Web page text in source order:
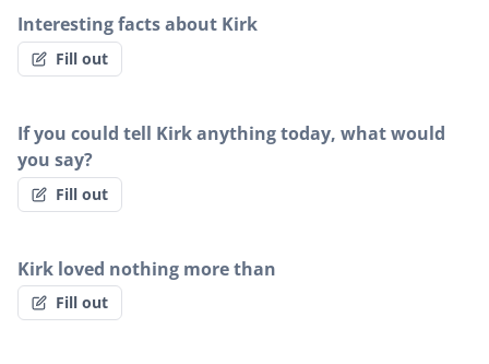
Interesting facts about Kirk
Fill out
If you could tell Kirk anything today, what would
you say?
Fill out
Kirk loved nothing more than
Fill out